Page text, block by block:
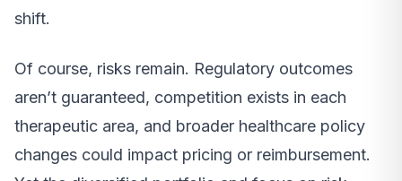
shift.
Of course, risks remain. Regulatory outcomes
aren’t guaranteed, competition exists in each
therapeutic area, and broader healthcare policy
changes could impact pricing or reimbursement.